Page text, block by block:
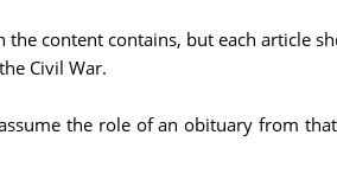
content contains, but each article
Civil War.
the role of an obituary from